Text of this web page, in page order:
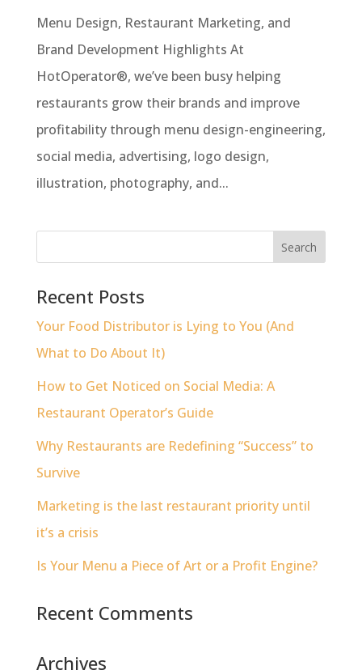
Menu Design, Restaurant Marketing, and
Brand Development Highlights At
HotOperator®, we’ve been busy helping
restaurants grow their brands and improve
profitability through menu design-engineering,
social media, advertising, logo design,
illustration, photography, and...
Recent Posts
Your Food Distributor is Lying to You (And
What to Do About It)
How to Get Noticed on Social Media: A
Restaurant Operator’s Guide
Why Restaurants are Redefining “Success” to
Survive
Marketing is the last restaurant priority until
it’s a crisis
Is Your Menu a Piece of Art or a Profit Engine?
Recent Comments
Archives